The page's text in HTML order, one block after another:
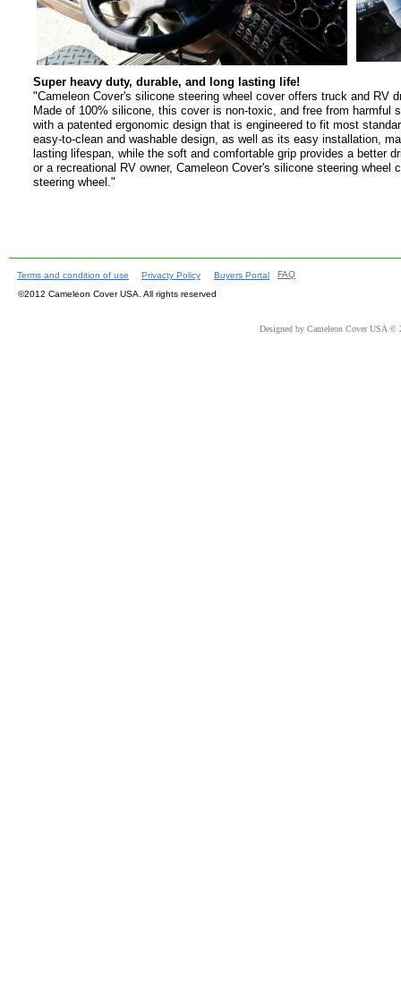
Designed by Cameleon Cover USA ©
Terms and condition of use Privacty Policy Buyers Portal
FAQ
©2012 Cameleon Cover USA. All rights reserved
Super heavy duty, durable, and long lasting life!
"Cameleon Cover's silicone steering wheel cover offers truck and RV
Made of 100% silicone, this cover is non-toxic, and free from
with a patented ergonomic design that is engineered to fit most
easy-to-clean and washable design, as well as its easy installation,
lasting lifespan, while the soft and comfortable grip provides a better
or a recreational RV owner, Cameleon Cover's silicone steering
steering wheel."